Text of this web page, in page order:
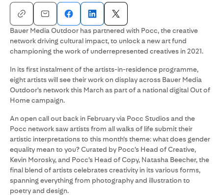
Bauer Media Outdoor has partnered with Pocc, the creative
network driving cultural impact, to unlock a new art fund
championing the work of underrepresented creatives in 2021.
In its first instalment of the artists-in-residence programme,
eight artists will see their work on display across Bauer Media
Outdoor's network this March as part of a national digital Out of
Home campaign.
An open call out back in February via Pocc Studios and the
Pocc network saw artists from all walks of life submit their
artistic interpretations to this month’s theme: what does gender
equality mean to you? Curated by Pocc’s Head of Creative,
Kevin Morosky, and Pocc’s Head of Copy, Natasha Beecher, the
final blend of artists celebrates creativity in its various forms,
spanning everything from photography and illustration to
poetry and design.